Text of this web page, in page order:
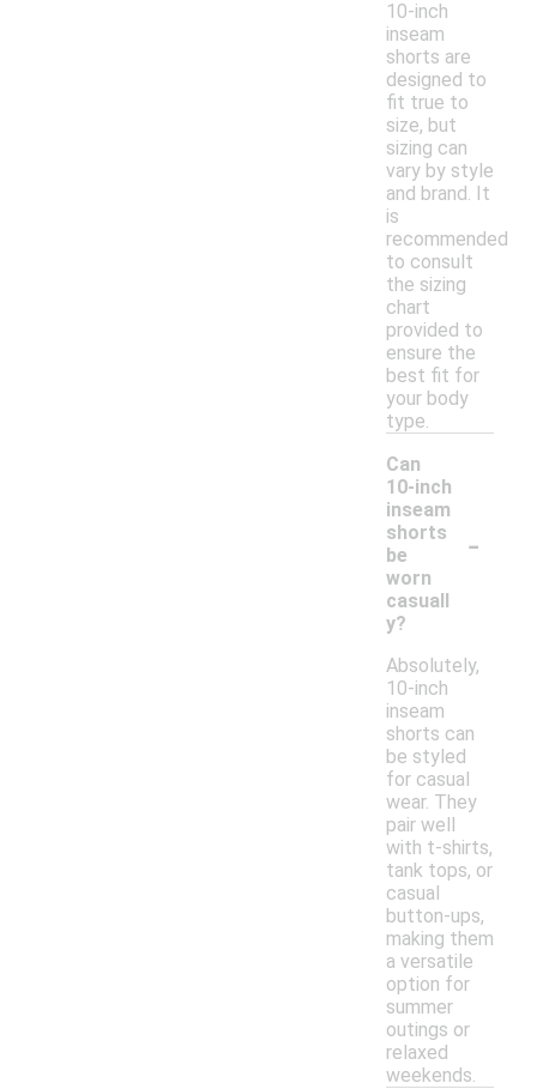
10-inch
inseam
shorts are
designed to
fit true to
size, but
sizing can
vary by style
and brand. It
is
recommended
to consult
the sizing
chart
provided to
ensure the
best fit for
your body
type.
Can
10-inch
inseam
shorts
be
worn
casuall
y?
-
Absolutely,
10-inch
inseam
shorts can
be styled
for casual
wear. They
pair well
with t-shirts,
tank tops, or
casual
button-ups,
making them
a versatile
option for
summer
outings or
relaxed
weekends.